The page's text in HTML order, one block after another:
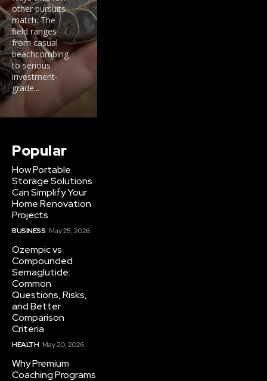
other pursuits
match. The
field ranges
from casual
beachcombing
to serious
investment-
grade...
Popular
How Portable
Storage Solutions
Can Simplify Your
Home Renovation
Projects
BUSINESS May 25, 2026
Ozempic vs
Compounded
Semaglutide:
Common
Questions, Risks,
and Better
Comparison
Criteria
HEALTH May 20, 2026
Why Premium
Coaching Programs